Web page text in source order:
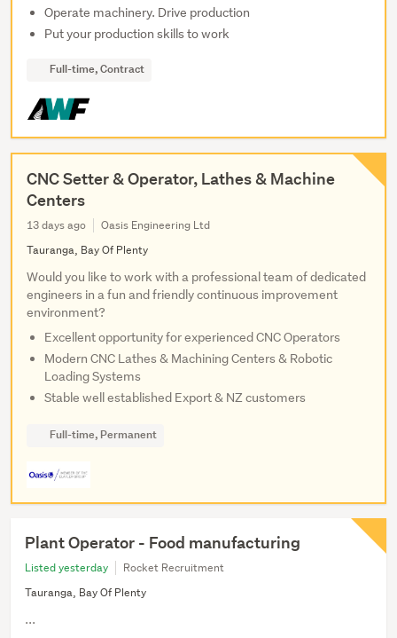
Operate machinery. Drive production
Put your production skills to work
Full-time, Contract
CNC Setter & Operator, Lathes & Machine
Centers
13 days ago
Oasis Engineering Ltd
Tauranga, Bay Of Plenty
Would you like to work with a professional team of dedicated
engineers in a fun and friendly continuous improvement
environment?
Excellent opportunity for experienced CNC Operators
Modern CNC Lathes & Machining Centers & Robotic
Loading Systems
Stable well established Export & NZ customers
Full-time, Permanent
Plant Operator - Food manufacturing
Listed yesterday
Rocket Recruitment
Tauranga, Bay Of Plenty
...